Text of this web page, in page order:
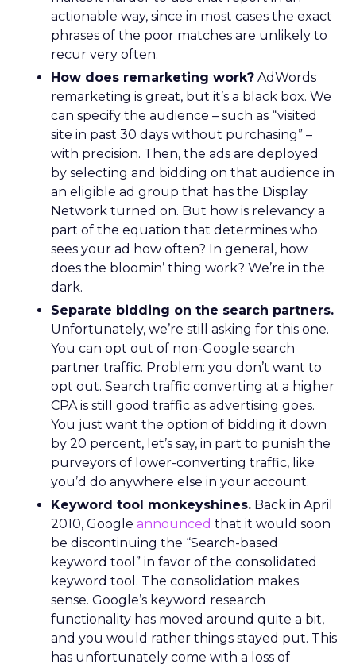
actionable way, since in most cases the exact
phrases of the poor matches are unlikely to
recur very often.
How does remarketing work? AdWords
remarketing is great, but it’s a black box. We
can specify the audience – such as “visited
site in past 30 days without purchasing” –
with precision. Then, the ads are deployed
by selecting and bidding on that audience in
an eligible ad group that has the Display
Network turned on. But how is relevancy a
part of the equation that determines who
sees your ad how often? In general, how
does the bloomin’ thing work? We’re in the
dark.
Separate bidding on the search partners.
Unfortunately, we’re still asking for this one.
You can opt out of non-Google search
partner traffic. Problem: you don’t want to
opt out. Search traffic converting at a higher
CPA is still good traffic as advertising goes.
You just want the option of bidding it down
by 20 percent, let’s say, in part to punish the
purveyors of lower-converting traffic, like
you’d do anywhere else in your account.
Keyword tool monkeyshines. Back in April
2010, Google announced that it would soon
be discontinuing the “Search-based
keyword tool” in favor of the consolidated
keyword tool. The consolidation makes
sense. Google’s keyword research
functionality has moved around quite a bit,
and you would rather things stayed put. This
has unfortunately come with a loss of